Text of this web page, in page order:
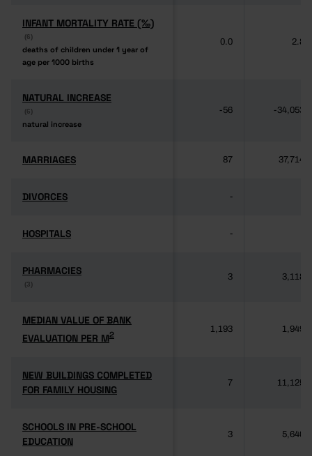
INFANT MORTALITY RATE (‰)
(6)
deaths of children under 1 year of
age per 1000 births
INFANT MORTALITY RATE (‰)
(6)
deaths of children under 1 year of
age per 1000 births
0.0 2.8
NATURAL INCREASE
(6)
natural increase
NATURAL INCREASE
(6)
natural increase
-56 -34,053
MARRIAGES
MARRIAGES 87 37,714
DIVORCES
DIVORCES -
HOSPITALS
HOSPITALS -
PHARMACIES
(3)
PHARMACIES
(3)
3 3,118
MEDIAN VALUE OF BANK
EVALUATION PER M2
MEDIAN VALUE OF BANK
EVALUATION PER M2
1,193 1,949
NEW BUILDINGS COMPLETED
FOR FAMILY HOUSING
NEW BUILDINGS COMPLETED
FOR FAMILY HOUSING
7 11,125
SCHOOLS IN PRE-SCHOOL
EDUCATION
SCHOOLS IN PRE-SCHOOL
EDUCATION
3 5,640